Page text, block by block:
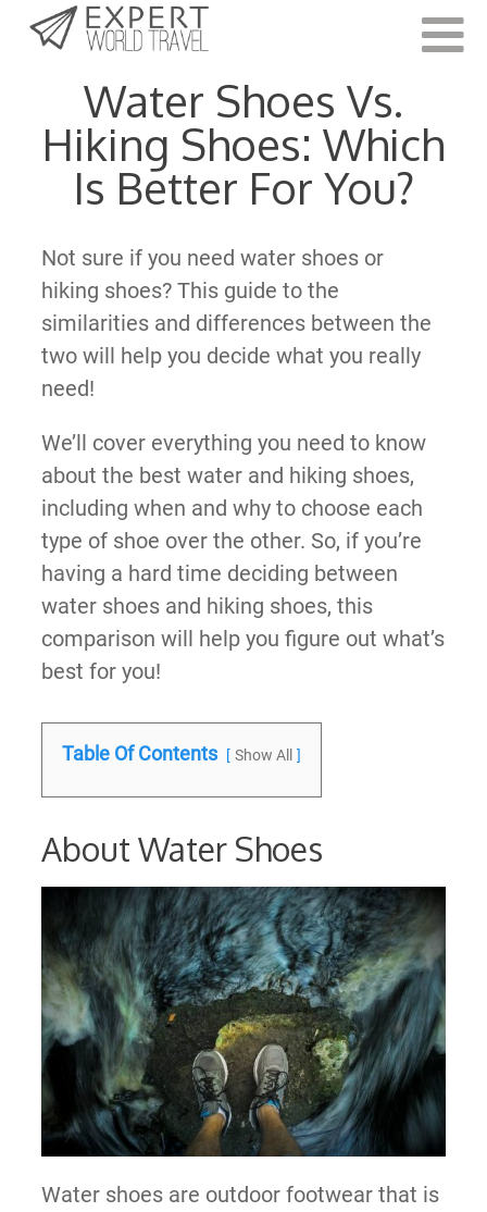
Last Updated:
Water Shoes Vs.
Hiking Shoes: Which
Is Better For You?
Not sure if you need water shoes or
hiking shoes? This guide to the
similarities and differences between the
two will help you decide what you really
need!
We’ll cover everything you need to know
about the best water and hiking shoes,
including when and why to choose each
type of shoe over the other. So, if you’re
having a hard time deciding between
water shoes and hiking shoes, this
comparison will help you figure out what’s
best for you!
Table Of Contents Show All
About Water Shoes
Water shoes are outdoor footwear that is